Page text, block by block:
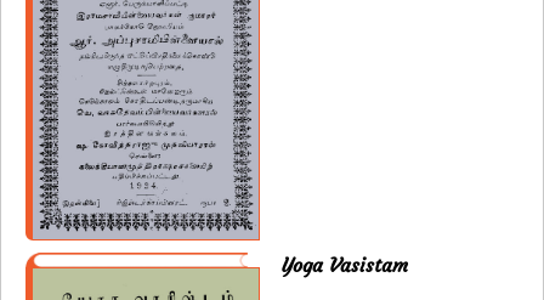
Yoga Vasistam